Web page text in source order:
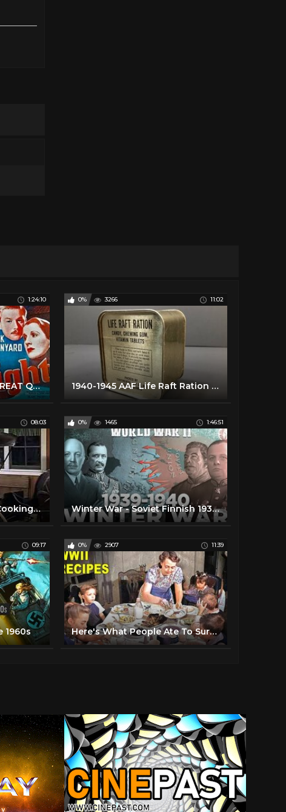
1:24:10
Gaslight - Full Movie - GREAT QUALITY 720p (1940)
0% 3266 11:02
1940-1945 AAF Life Raft Ration MRE US Military Food Review Army Air Force Charms Candy Americana
08:03
Ration Friendly Food | Cooking like the 1940's
0% 1465 1:46:51
Winter War - Soviet Finnish 1939-1940 War - FULL 3d DOCUMENTARY
09:17
1960s
0% 2907 11:39
Here's What People Ate To Survive During WWII